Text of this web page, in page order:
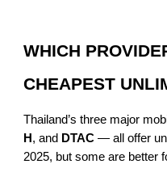
WHICH
CHEAPEST
Thailand’s three major
H , and DTAC — all offer
2025, but some are better